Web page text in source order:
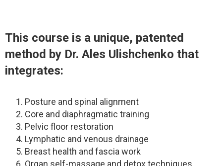
This course is a unique, patented
method by Dr. Ales Ulishchenko that
integrates:
Posture and spinal alignment
Core and diaphragmatic training
Pelvic floor restoration
Lymphatic and venous drainage
Breast health and fascia work
Organ self-massage and detox techniques